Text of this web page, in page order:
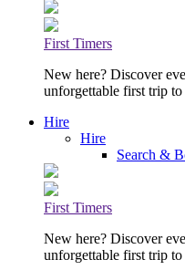
First Timers
New here? Discover
unforgettable first trip
Hire
Hire
Search &
First Timers
New here? Discover
unforgettable first trip